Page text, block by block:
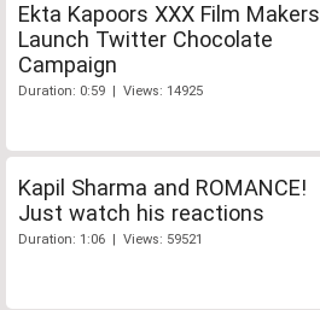
Ekta Kapoors XXX Film Makers
Launch Twitter Chocolate
Campaign
Duration: 0:59 | Views: 14925
Kapil Sharma and ROMANCE!
Just watch his reactions
Duration: 1:06 | Views: 59521